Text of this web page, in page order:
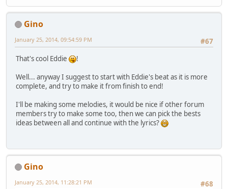
Gino
#67
January 25, 2014, 09:54:59 PM
That's cool Eddie
!
Well... anyway I suggest to start with Eddie's beat as it is more
complete, and try to make it from finish to end!
I'll be making some melodies, it would be nice if other forum
members try to make some too, then we can pick the bests
ideas between all and continue with the lyrics?
Gino
#68
January 25, 2014, 11:28:21 PM